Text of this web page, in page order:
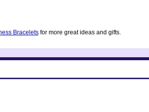
Braceletsfor more great ideas and gifts.